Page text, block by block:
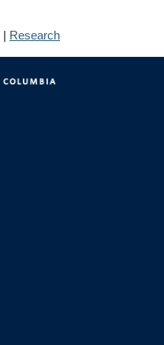
| Research